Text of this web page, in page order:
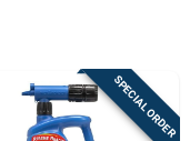
SPECIAL ORDER